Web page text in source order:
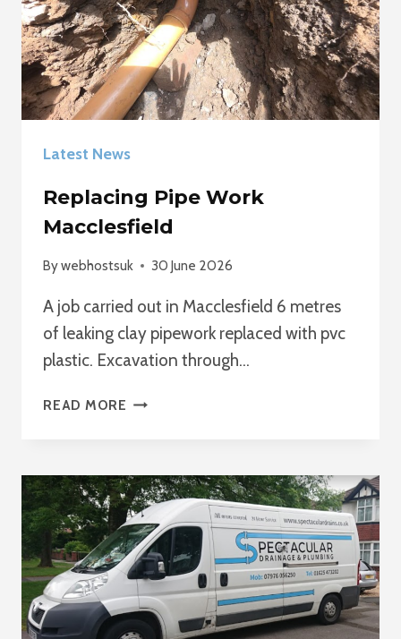
Latest News
Replacing Pipe Work
Macclesfield
Bywebhostsuk 30 June 2026
A job carried out in Macclesfield 6 metres
of leaking clay pipework replaced with pvc
plastic. Excavation through…
READ MORE REPLACING